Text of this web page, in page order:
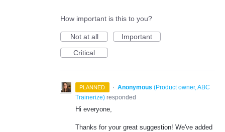
How important is this to you?
Not at all
Important
Critical
PLANNED · Anonymous (Product owner, ABC
Trainerize) responded
Hi everyone,
Thanks for your great suggestion! We've added